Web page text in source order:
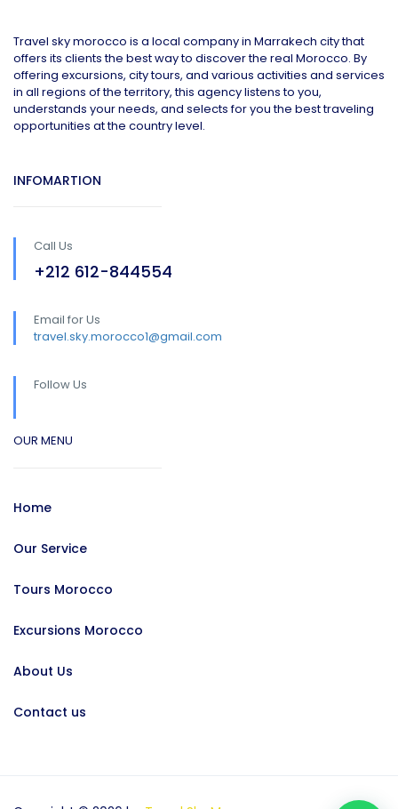
Travel sky morocco is a local company in Marrakech city that
offers its clients the best way to discover the real Morocco. By
offering excursions, city tours, and various activities and services
in all regions of the territory, this agency listens to you,
understands your needs, and selects for you the best traveling
opportunities at the country level.
INFOMARTION
Call Us
+212 612-844554
Email for Us
travel.sky.morocco1@gmail.com
Follow Us
OUR MENU
Home
Our Service
Tours Morocco
Excursions Morocco
About Us
Contact us